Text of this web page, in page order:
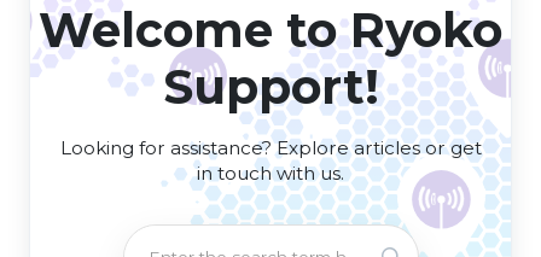
Welcome to Ryoko
Support!
Looking for assistance? Explore articles or get
in touch with us.